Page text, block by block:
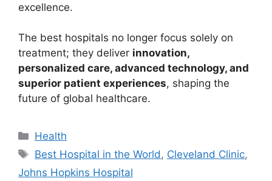
excellence.
The best hospitals no longer focus solely on
treatment; they deliver innovation,
personalized care, advanced technology, and
superior patient experiences, shaping the
future of global healthcare.
Categories
Health
Tags
Best Hospital in the World, Cleveland Clinic,
Johns Hopkins Hospital